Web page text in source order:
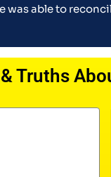
able to
Truths